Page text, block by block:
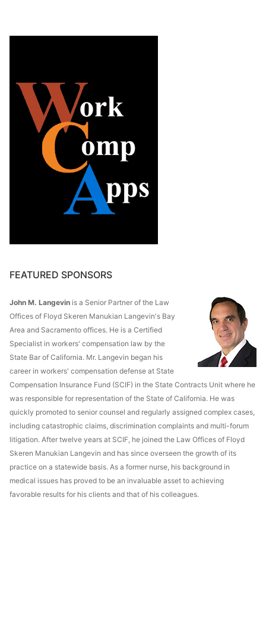
FEATURED SPONSORS
John M. Langevin is a Senior Partner of the Law
Offices of Floyd Skeren Manukian Langevin's Bay
Area and Sacramento offices. He is a Certified
Specialist in workers' compensation law by the
State Bar of California. Mr. Langevin began his
career in workers' compensation defense at State
Compensation Insurance Fund (SCIF) in the State Contracts Unit where he
was responsible for representation of the State of California. He was
quickly promoted to senior counsel and regularly assigned complex cases,
including catastrophic claims, discrimination complaints and multi-forum
litigation. After twelve years at SCIF, he joined the Law Offices of Floyd
Skeren Manukian Langevin and has since overseen the growth of its
practice on a statewide basis. As a former nurse, his background in
medical issues has proved to be an invaluable asset to achieving
favorable results for his clients and that of his colleagues.